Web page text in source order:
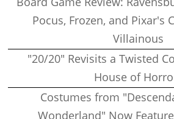
Pocus, Frozen, and Pixar's
Villainous
"20/20" Revisits a Twisted
House of
Costumes from
Wonderland" Now